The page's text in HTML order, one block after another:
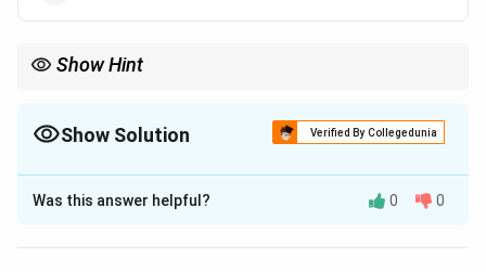
Show Hint
Show Solution Verified By Collegedunia
The Correct Option isC
Solution and Explanation
Was this answer helpful? 0 0